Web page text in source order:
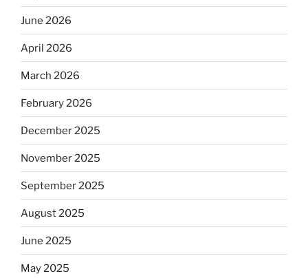
June 2026
April 2026
March 2026
February 2026
December 2025
November 2025
September 2025
August 2025
June 2025
May 2025